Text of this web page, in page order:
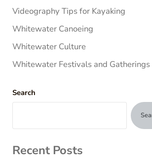
Videography Tips for Kayaking
Whitewater Canoeing
Whitewater Culture
Whitewater Festivals and Gatherings
Search
Recent Posts